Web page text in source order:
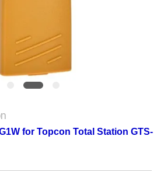
for Topcon Total Station GTS-